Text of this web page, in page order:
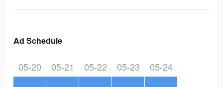
Ad Schedule
05-20 05-21 05-22 05-23 05-24